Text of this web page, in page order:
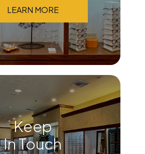
LEARN MORE
Keep
In Touch